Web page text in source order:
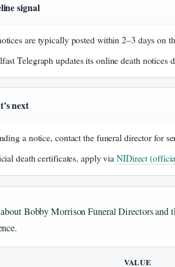
signal
are typically posted within 2–3 days on
Telegraph updates its online death notices
next
a notice, contact the funeral director for
death certificates, apply viaNIDirect
Bobby Morrison Funeral Directors
VALUE